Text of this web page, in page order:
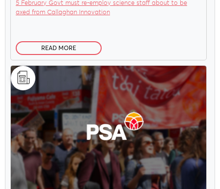
5 February Govt must re-employ science staff about to be
axed from Callaghan Innovation
READ MORE